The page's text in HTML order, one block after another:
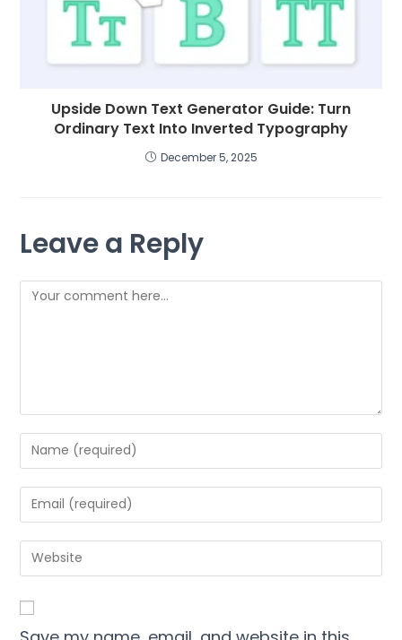
Upside Down Text Generator Guide: Turn
Ordinary Text Into Inverted Typography
December 5, 2025
Leave a Reply